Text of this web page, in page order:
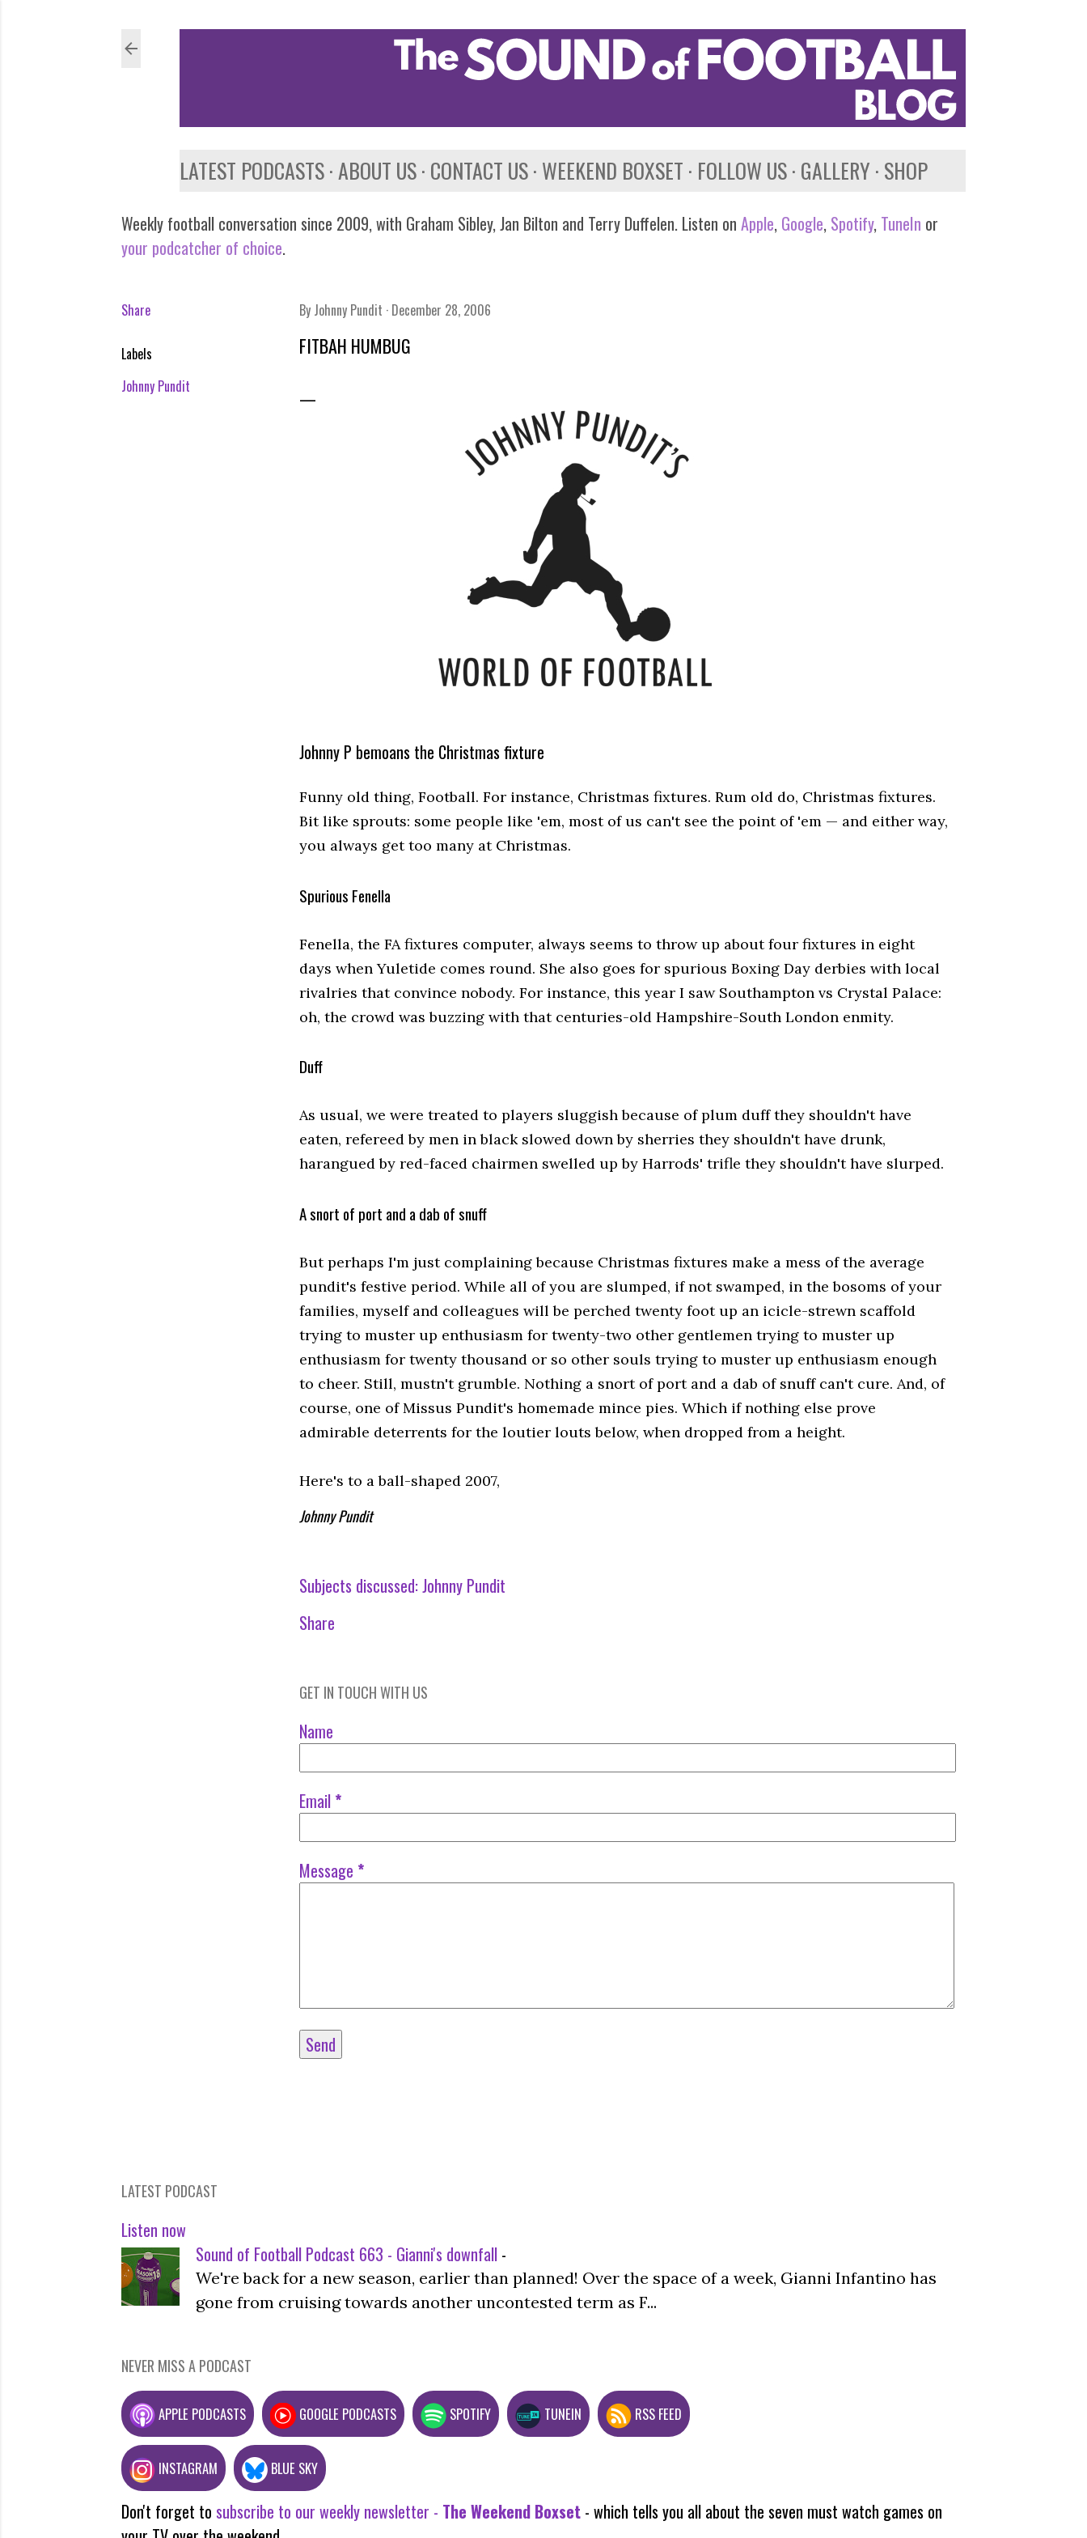
LATEST PODCASTS ABOUT US CONTACT US WEEKEND BOXSET FOLLOW US GALLERY SHOP
Weekly football conversation since 2009, with Graham Sibley, Jan Bilton and Terry Duffelen. Listen on Apple, Google, Spotify, TuneIn or
your podcatcher of choice.
Share
Labels
Johnny Pundit
By Johnny Pundit December 28, 2006
FITBAH HUMBUG
Johnny P bemoans the Christmas fixture
Funny old thing, Football. For instance, Christmas fixtures. Rum old do, Christmas fixtures.
Bit like sprouts: some people like 'em, most of us can't see the point of 'em — and either way,
you always get too many at Christmas.
Spurious Fenella
Fenella, the FA fixtures computer, always seems to throw up about four fixtures in eight
days when Yuletide comes round. She also goes for spurious Boxing Day derbies with local
rivalries that convince nobody. For instance, this year I saw Southampton vs Crystal Palace:
oh, the crowd was buzzing with that centuries-old Hampshire-South London enmity.
Duff
As usual, we were treated to players sluggish because of plum duff they shouldn't have
eaten, refereed by men in black slowed down by sherries they shouldn't have drunk,
harangued by red-faced chairmen swelled up by Harrods' trifle they shouldn't have slurped.
A snort of port and a dab of snuff
But perhaps I'm just complaining because Christmas fixtures make a mess of the average
pundit's festive period. While all of you are slumped, if not swamped, in the bosoms of your
families, myself and colleagues will be perched twenty foot up an icicle-strewn scaffold
trying to muster up enthusiasm for twenty-two other gentlemen trying to muster up
enthusiasm for twenty thousand or so other souls trying to muster up enthusiasm enough
to cheer. Still, mustn't grumble. Nothing a snort of port and a dab of snuff can't cure. And, of
course, one of Missus Pundit's homemade mince pies. Which if nothing else prove
admirable deterrents for the loutier louts below, when dropped from a height.
Here's to a ball-shaped 2007,
Johnny Pundit
Subjects discussed:Johnny Pundit
Share
GET IN TOUCH WITH US
Name
Email *
Message *
LATEST PODCAST
Listen now
Sound of Football Podcast 663 - Gianni's downfall -
We're back for a new season, earlier than planned! Over the space of a week, Gianni Infantino has
gone from cruising towards another uncontested term as F...
NEVER MISS A PODCAST
APPLE PODCASTS GOOGLE PODCASTS SPOTIFY TUNEIN RSS FEED
INSTAGRAM BLUE SKY
Don't forget to subscribe to our weekly newsletter - The Weekend Boxset - which tells you all about the seven must watch games on